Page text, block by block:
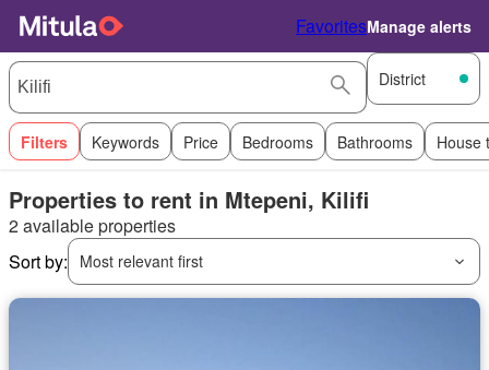
FavoritesManage alerts
District
Filters Keywords Price Bedrooms Bathrooms House
Properties to rent in Mtepeni, Kilifi
2 available properties
Sort by:
Most relevant first